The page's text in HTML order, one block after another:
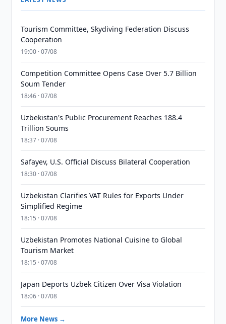
Tourism Committee, Skydiving Federation Discuss
Cooperation
19:00 · 07/08
Competition Committee Opens Case Over 5.7 Billion
Soum Tender
18:46 · 07/08
Uzbekistan's Public Procurement Reaches 188.4
Trillion Soums
18:37 · 07/08
Safayev, U.S. Official Discuss Bilateral Cooperation
18:30 · 07/08
Uzbekistan Clarifies VAT Rules for Exports Under
Simplified Regime
18:15 · 07/08
Uzbekistan Promotes National Cuisine to Global
Tourism Market
18:15 · 07/08
Japan Deports Uzbek Citizen Over Visa Violation
18:06 · 07/08
More News →